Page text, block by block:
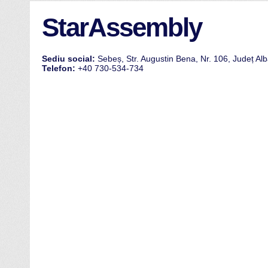
StarAssembly
Sediu social: Sebeș, Str. Augustin Bena, Nr. 106, Județ
Telefon: +40 730-534-734